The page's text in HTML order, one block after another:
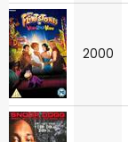
2000